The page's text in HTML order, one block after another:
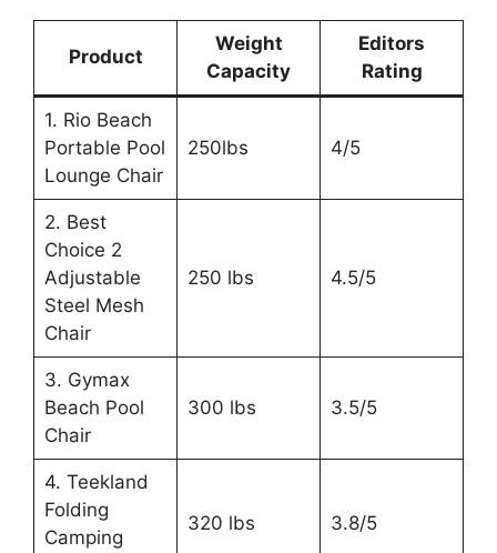
Product
Weight
Capacity
Editors
Rating
1. Rio Beach
Portable Pool
Lounge Chair
250lbs 4/5
2. Best
Choice 2
Adjustable
Steel Mesh
Chair
250 lbs 4.5/5
3. Gymax
Beach Pool
Chair
300 lbs 3.5/5
4. Teekland
Folding
Camping
320 lbs 3.8/5